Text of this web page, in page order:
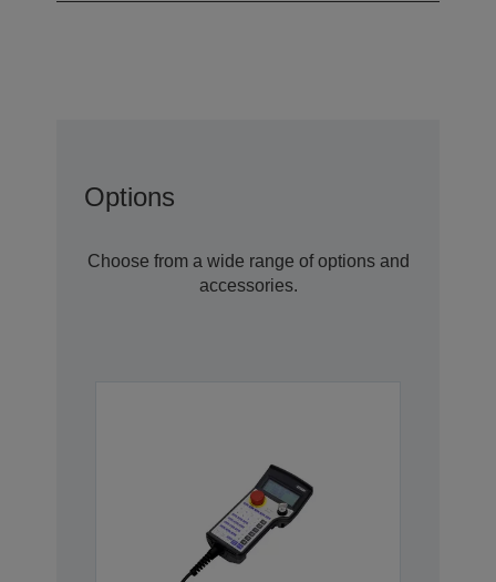
Options
Choose from a wide range of options and
accessories.